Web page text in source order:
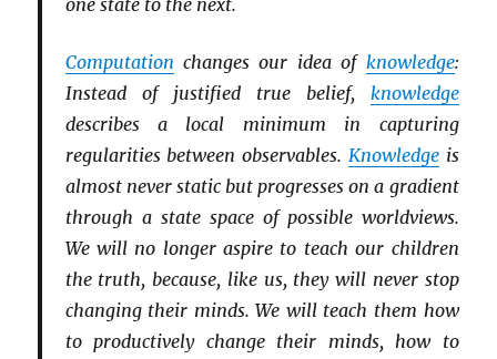
Computation changes our idea of knowledge:
Instead of justified true belief, knowledge
describes a local minimum in capturing
regularities between observables. Knowledgeis
almost never static but progresses on a gradient
through a state space of possible worldviews.
We will no longer aspire to teach our children
the truth, because, like us, they will never stop
changing their minds. We will teach them how
to productively change their minds, how to